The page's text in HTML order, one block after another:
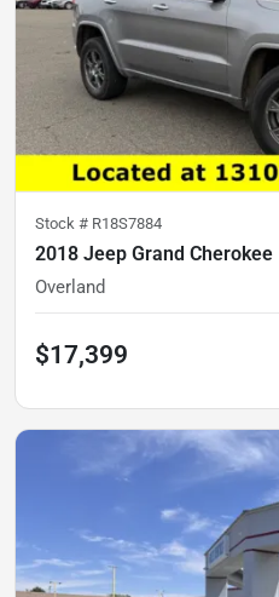
Stock # R18S7884
2018 Jeep Grand Cherokee
Overland
$17,399